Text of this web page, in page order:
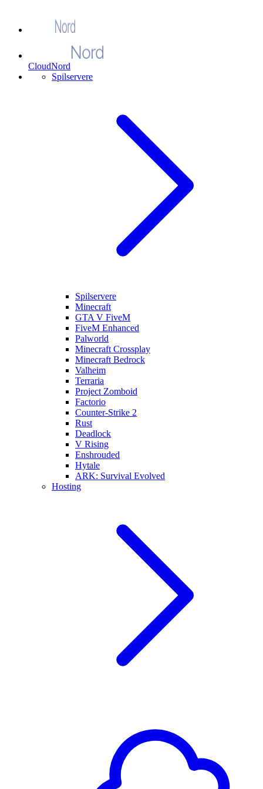
CloudNord
Spilservere
Spilservere
Minecraft
GTA V FiveM
FiveM Enhanced
Palworld
Minecraft Crossplay
Minecraft Bedrock
Valheim
Terraria
Project Zomboid
Factorio
Counter-Strike 2
Rust
Deadlock
V Rising
Enshrouded
Hytale
ARK: Survival Evolved
Hosting